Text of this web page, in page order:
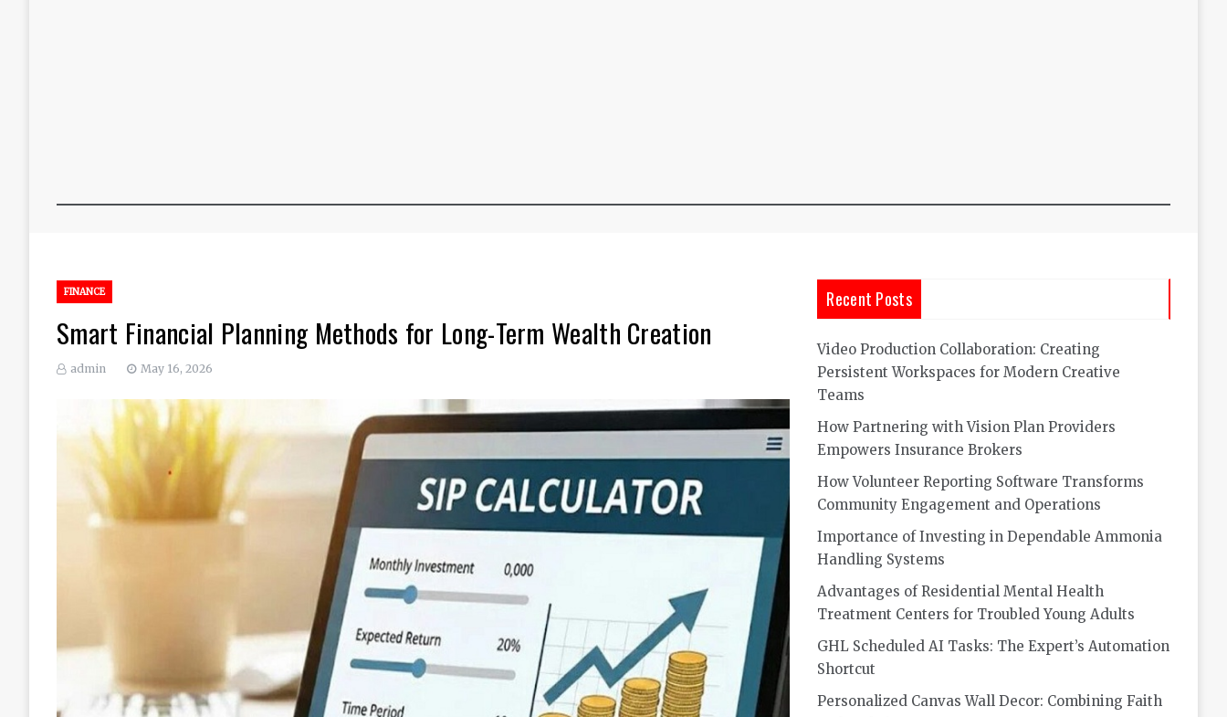
FINANCE
Smart Financial Planning Methods for Long-Term Wealth Creation
admin May 16, 2026
Recent Posts
Video Production Collaboration: Creating
Persistent Workspaces for Modern Creative
Teams
How Partnering with Vision Plan Providers
Empowers Insurance Brokers
How Volunteer Reporting Software Transforms
Community Engagement and Operations
Importance of Investing in Dependable Ammonia
Handling Systems
Advantages of Residential Mental Health
Treatment Centers for Troubled Young Adults
GHL Scheduled AI Tasks: The Expert’s Automation
Shortcut
Personalized Canvas Wall Decor: Combining Faith